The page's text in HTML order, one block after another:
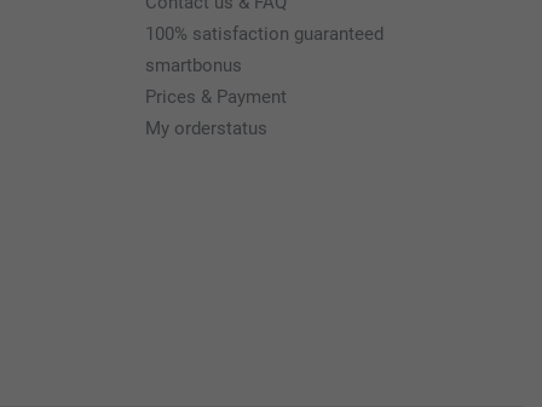
100% satisfaction guaranteed
smartbonus
Prices & Payment
My orderstatus